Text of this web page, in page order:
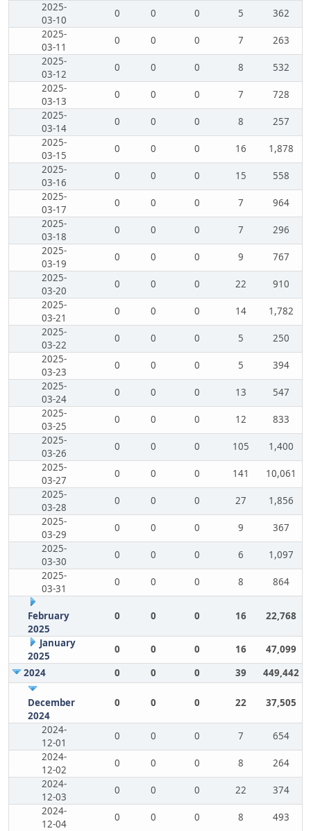
2025-
03-10
0 0 0 5
362
2025-
03-11
0 0 0 7
263
2025-
03-12
0 0 0 8
532
2025-
03-13
0 0 0 7
728
2025-
03-14
0 0 0 8
257
2025-
03-15
0 0 0 16
1,878
2025-
03-16
0 0 0 15
558
2025-
03-17
0 0 0 7
964
2025-
03-18
0 0 0 7
296
2025-
03-19
0 0 0 9
767
2025-
03-20
0 0 0 22
910
2025-
03-21
0 0 0 14
1,782
2025-
03-22
0 0 0 5
250
2025-
03-23
0 0 0 5
394
2025-
03-24
0 0 0 13
547
2025-
03-25
0 0 0 12
833
2025-
03-26
0 0 0 105
1,400
2025-
03-27
0 0 0 141
10,061
2025-
03-28
0 0 0 27
1,856
2025-
03-29
0 0 0 9
367
2025-
03-30
0 0 0 6
1,097
2025-
03-31
0 0 0 8 864
February
2025
0 0 0 16 22,768
January
2025
0 0 0 16
47,099
2024
0 0 0 39 449,442
December
2024
0 0 0 22 37,505
2024-
12-01
0 0 0 7
654
2024-
12-02
0 0 0 8
264
2024-
12-03
0 0 0 22
374
2024-
12-04
0 0 0 8
493